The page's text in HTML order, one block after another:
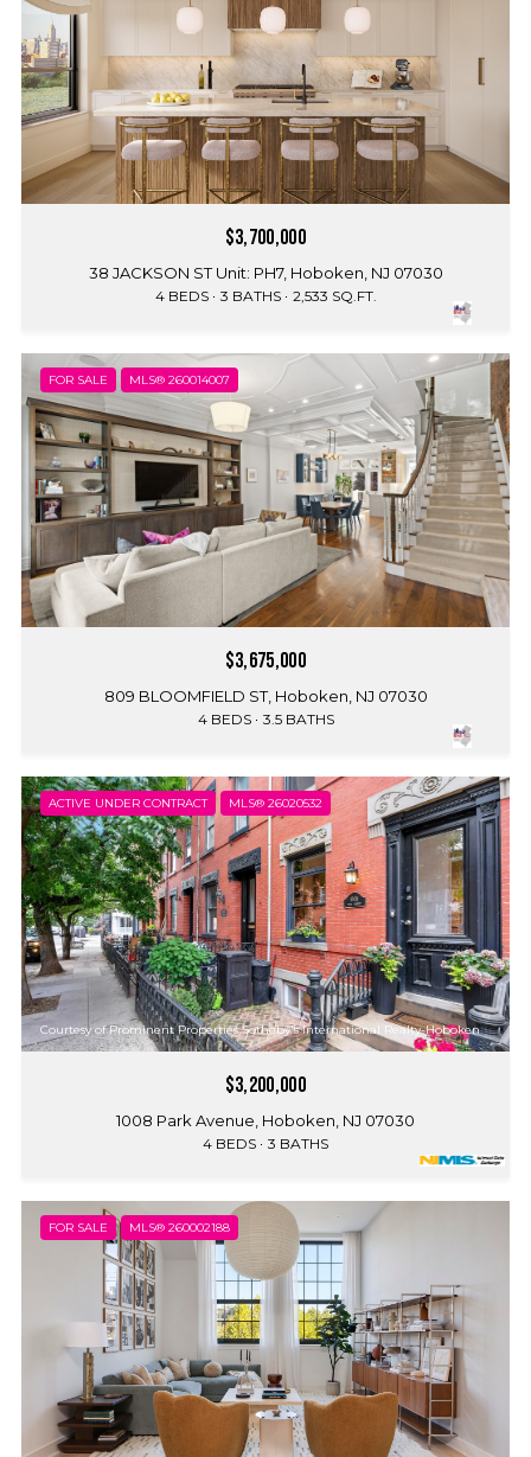
$3,700,000
38 JACKSON ST Unit: PH7, Hoboken, NJ 07030
4 BEDS 3 BATHS 2,533 SQ.FT.
FOR SALE MLS® 260014007
$3,675,000
809 BLOOMFIELD ST, Hoboken, NJ 07030
4 BEDS 3.5 BATHS
ACTIVE UNDER CONTRACT MLS® 26020532
Courtesy of Prominent Properties Sotheby's International Realty-Hoboken
$3,200,000
1008 Park Avenue, Hoboken, NJ 07030
4 BEDS 3 BATHS
FOR SALE MLS® 260002188